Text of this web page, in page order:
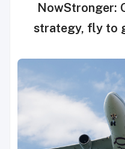
#NowStronger:
strategy, fly to